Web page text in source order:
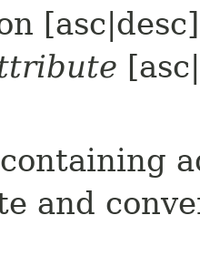
[asc|desc]
containing
and